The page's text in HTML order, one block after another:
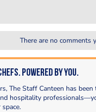
There are no comments
Powered by You.
The Staff Canteen has
hospitality